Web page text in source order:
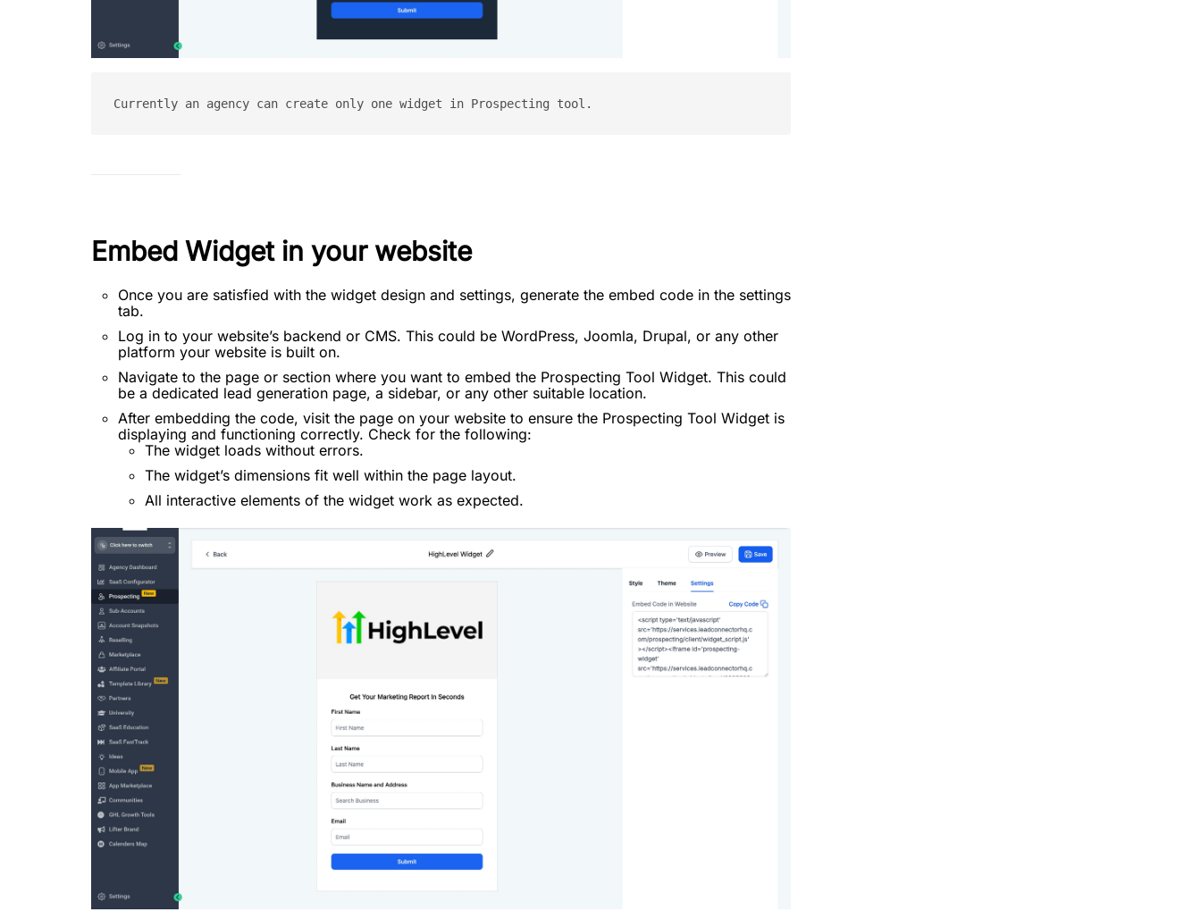
Currently an agency can create only one widget in Prospecting tool.
Embed Widget in your website
Once you are satisfied with the widget design and settings, generate the embed code in the settings
tab.
Log in to your website’s backend or CMS. This could be WordPress, Joomla, Drupal, or any other
platform your website is built on.
Navigate to the page or section where you want to embed the Prospecting Tool Widget. This could
be a dedicated lead generation page, a sidebar, or any other suitable location.
After embedding the code, visit the page on your website to ensure the Prospecting Tool Widget is
displaying and functioning correctly. Check for the following:
The widget loads without errors.
The widget’s dimensions fit well within the page layout.
All interactive elements of the widget work as expected.